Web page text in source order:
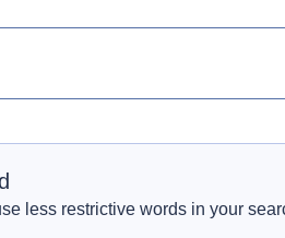
less restrictive words in your